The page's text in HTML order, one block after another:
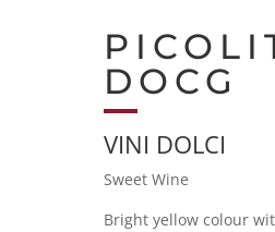
DOCG
VINI DOLCI
Sweet Wine
Bright yellow colour